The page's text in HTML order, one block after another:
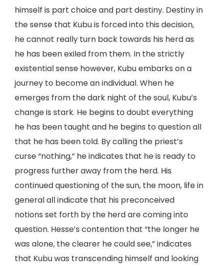
himself is part choice and part destiny. Destiny in
the sense that Kubu is forced into this decision,
he cannot really turn back towards his herd as
he has been exiled from them. In the strictly
existential sense however, Kubu embarks on a
journey to become an individual. When he
emerges from the dark night of the soul, Kubu’s
change is stark. He begins to doubt everything
he has been taught and he begins to question all
that he has been told. By calling the priest’s
curse “nothing,” he indicates that he is ready to
progress further away from the herd. His
continued questioning of the sun, the moon, life in
general all indicate that his preconceived
notions set forth by the herd are coming into
question. Hesse’s contention that “the longer he
was alone, the clearer he could see,” indicates
that Kubu was transcending himself and looking